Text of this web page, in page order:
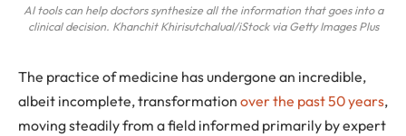
AI tools can help doctors synthesize all the information that goes into a
clinical decision. Khanchit Khirisutchalual/iStock via Getty Images Plus
The practice of medicine has undergone an incredible,
albeit incomplete, transformation over the past 50 years,
moving steadily from a field informed primarily by expert